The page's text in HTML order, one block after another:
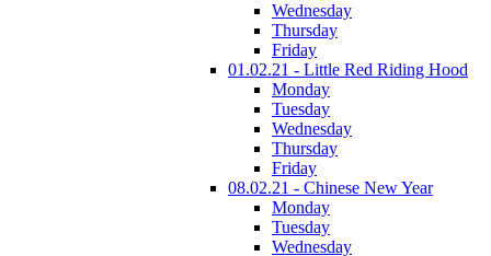
Wednesday
Thursday
Friday
01.02.21 - Little Red Riding Hood
Monday
Tuesday
Wednesday
Thursday
Friday
08.02.21 - Chinese New Year
Monday
Tuesday
Wednesday